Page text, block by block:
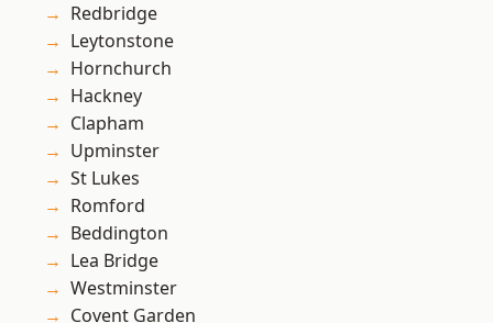
Redbridge
Leytonstone
Hornchurch
Hackney
Clapham
Upminster
St Lukes
Romford
Beddington
Lea Bridge
Westminster
Covent Garden